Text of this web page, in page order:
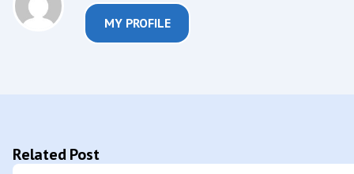
MY PROFILE
Related Post